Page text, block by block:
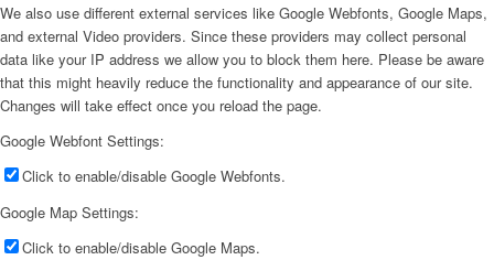
We also use different external services like Google Webfonts, Google Maps,
and external Video providers. Since these providers may collect personal
data like your IP address we allow you to block them here. Please be aware
that this might heavily reduce the functionality and appearance of our site.
Changes will take effect once you reload the page.
Google Webfont Settings:
Click to enable/disable Google Webfonts.
Google Map Settings:
Click to enable/disable Google Maps.